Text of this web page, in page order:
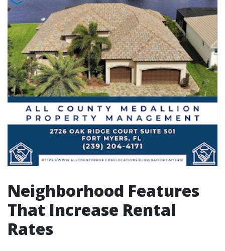
Neighborhood Features
That Increase Rental
Rates